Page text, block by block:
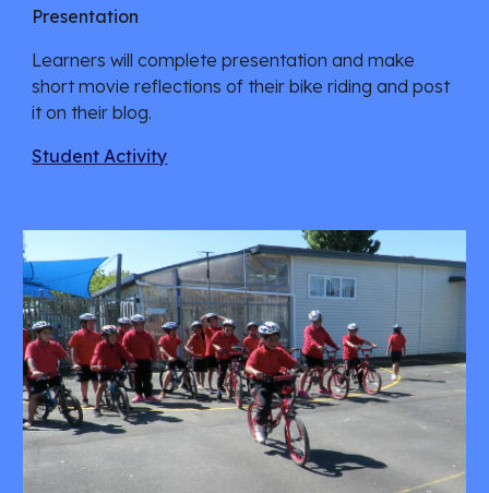
Presentation
Learners will complete presentation and make
short movie reflections of their bike riding and post
it on their blog.
Student Activity